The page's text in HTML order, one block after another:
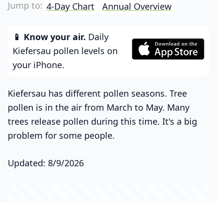
4-Day Chart Annual Overview
📱 Know your air. Daily
Kiefersau pollen levels on
your iPhone.
Kiefersau has different pollen seasons. Tree
pollen is in the air from March to May. Many
trees release pollen during this time. It's a big
problem for some people.
Updated: 8/9/2026